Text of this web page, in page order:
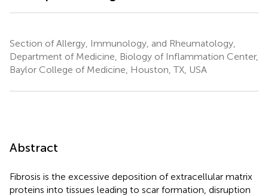
Section of Allergy, Immunology, and Rheumatology,
Department of Medicine, Biology of Inflammation Center,
Baylor College of Medicine, Houston, TX, USA
Abstract
Fibrosis is the excessive deposition of extracellular matrix
proteins into tissues leading to scar formation, disruption